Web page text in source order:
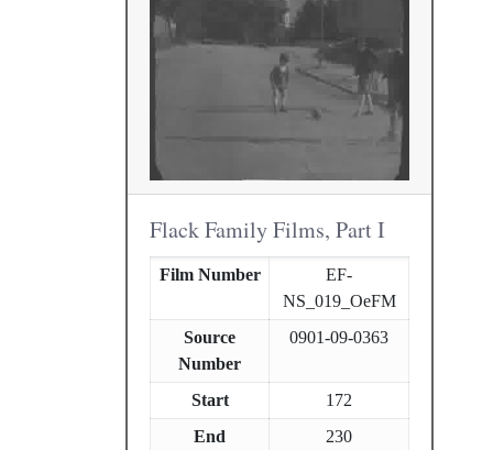
Flack Family Films, Part I
Film Number
EF-
NS_019_OeFM
Source
Number
0901-09-0363
Start
172
End
230